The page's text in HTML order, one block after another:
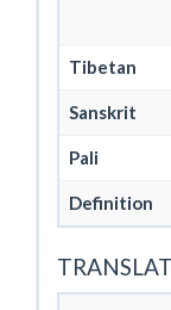
Tibetan
Sanskrit
Pali
Definition